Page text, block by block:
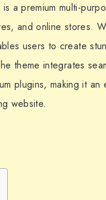
a premium multi-
and online stores.
users to create
theme integrates
plugins, making it
website.